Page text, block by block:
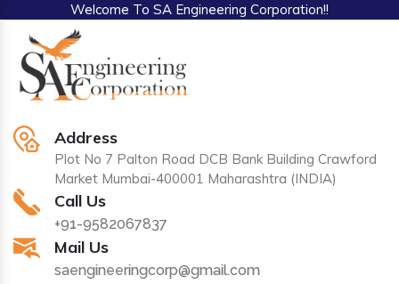
Welcome To SA Engineering Corporation!!
Address
Plot No 7 Palton Road DCB Bank Building Crawford
Market Mumbai-400001 Maharashtra (INDIA)
Call Us
+91-9582067837
Mail Us
saengineeringcorp@gmail.com